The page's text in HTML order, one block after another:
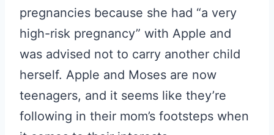
pregnancies because she had “a very
high-risk pregnancy” with Apple and
was advised not to carry another child
herself. Apple and Moses are now
teenagers, and it seems like they’re
following in their mom’s footsteps when